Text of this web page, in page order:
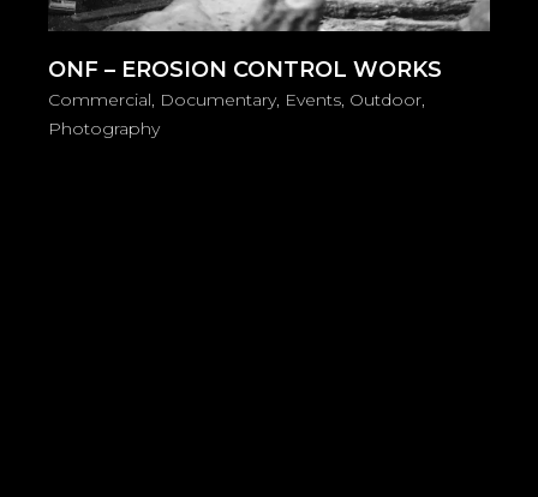
ONF – EROSION CONTROL WORKS
Commercial Documentary Events Outdoor
Photography